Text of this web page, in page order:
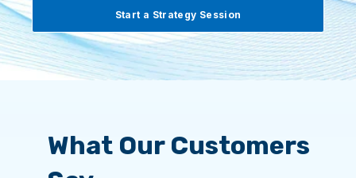
Start a Strategy Session
What Our Customers